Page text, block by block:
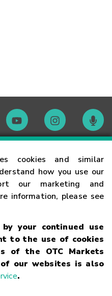
cookies and similar
how you use our
our marketing and
information, please see
your continued use
to the use of cookies
of the OTC Markets
our websites is also
.